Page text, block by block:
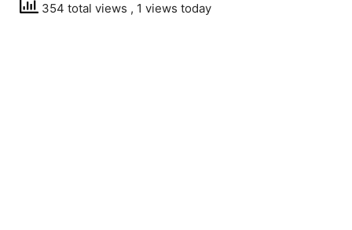
354 total views , 1 views today